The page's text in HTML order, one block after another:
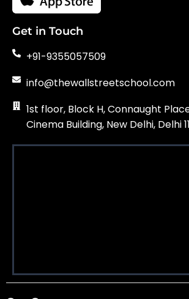
Get in Touch
+91-9355057509
info@thewallstreetschool.com
1st floor, Block H, Connaught
Cinema Building, New Delhi, Delhi